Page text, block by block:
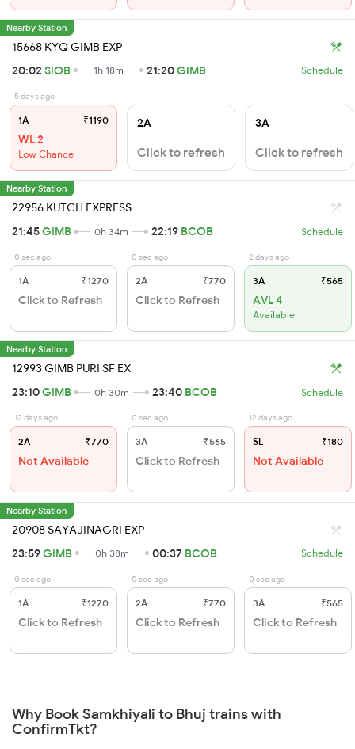
Nearby Station
15668 KYQ GIMB EXP
20:02 SIOB 1h 18m 21:20GIMB Schedule
5 days ago
1A ₹1190
WL 2
Low Chance
2A
Click to refresh
3A
Click to refresh
Nearby Station
22956 KUTCH EXPRESS
21:45GIMB 0h 34m 22:19 BCOB Schedule
0 sec ago
1A ₹1270
Click to Refresh
0 sec ago
2A ₹770
Click to Refresh
2 days ago
3A ₹565
AVL 4
Available
Nearby Station
12993 GIMB PURI SF EX
23:10GIMB 0h 30m 23:40 BCOB Schedule
12 days ago
2A ₹770
Not Available
0 sec ago
3A ₹565
Click to Refresh
12 days ago
SL ₹180
Not Available
Nearby Station
20908 SAYAJINAGRI EXP
23:59GIMB 0h 38m 00:37 BCOB Schedule
0 sec ago
1A ₹1270
Click to Refresh
0 sec ago
2A ₹770
Click to Refresh
0 sec ago
3A ₹565
Click to Refresh
Why Book Samkhiyali to Bhuj trains with
ConfirmTkt?